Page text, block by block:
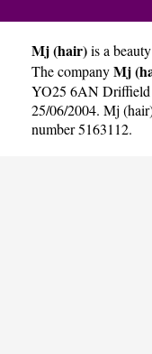
Mj (hair)is a
The companyMj
YO25 6AN Driffield
25/06/2004. Mj
number 5163112.